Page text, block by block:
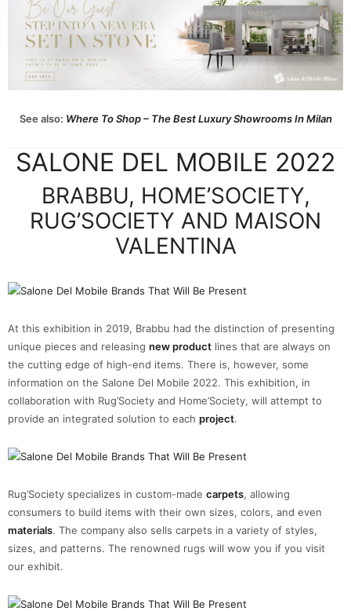
See also: Where To Shop – The Best Luxury Showrooms In Milan
SALONE DEL MOBILE 2022
BRABBU, HOME’SOCIETY,
RUG’SOCIETY AND MAISON
VALENTINA
At this exhibition in 2019, Brabbu had the distinction of presenting
unique pieces and releasing new product lines that are always on
the cutting edge of high-end items. There is, however, some
information on the Salone Del Mobile 2022. This exhibition, in
collaboration with Rug’Society and Home’Society, will attempt to
provide an integrated solution to each project.
Rug’Society specializes in custom-made carpets, allowing
consumers to build items with their own sizes, colors, and even
materials. The company also sells carpets in a variety of styles,
sizes, and patterns. The renowned rugs will wow you if you visit
our exhibit.